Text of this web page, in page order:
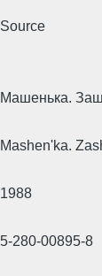
Source
Машенька.
Mashen'ka.
1988
5-280-00895-8